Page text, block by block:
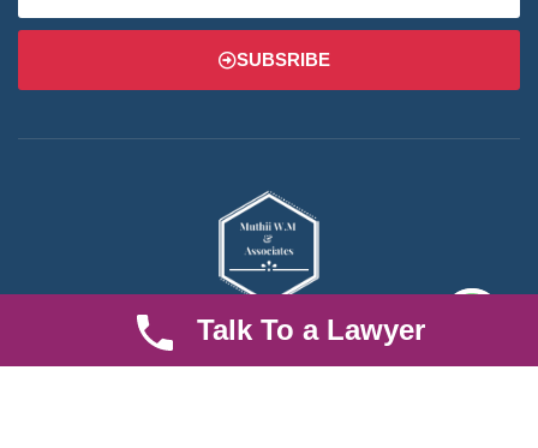
SUBSRIBE
We are an established law firm operating from Ruiru and serving
Talk To a Lawyer